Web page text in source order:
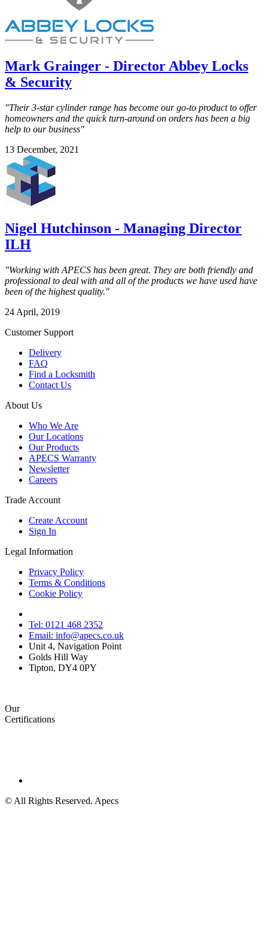
Mark Grainger - Director Abbey Locks
& Security
"Their 3-star cylinder range has become our go-to product to offer
homeowners and the quick turn-around on orders has been a big
help to our business"
13 December, 2021
Nigel Hutchinson - Managing Director
ILH
"Working with APECS has been great. They are both friendly and
professional to deal with and all of the products we have used have
been of the highest quality."
24 April, 2019
Customer Support
Delivery
FAQ
Find a Locksmith
Contact Us
About Us
Who We Are
Our Locations
Our Products
APECS Warranty
Newsletter
Careers
Trade Account
Create Account
Sign In
Legal Information
Privacy Policy
Terms & Conditions
Cookie Policy
Tel: 0121 468 2352
Email: info@apecs.co.uk
Unit 4, Navigation Point
Golds Hill Way
Tipton, DY4 0PY
Our
Certifications
© All Rights Reserved. Apecs